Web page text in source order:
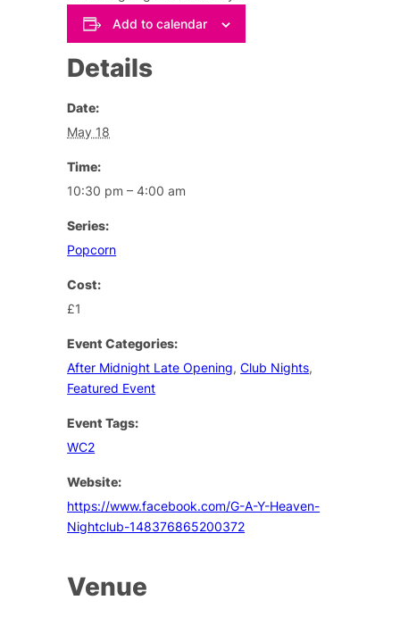
Add to calendar
Details
Date:
May 18
Time:
10:30 pm – 4:00 am
Series:
Popcorn
Cost:
£1
Event Categories:
After Midnight Late Opening,Club Nights,
Featured Event
Event Tags:
WC2
Website:
https://www.facebook.com/G-A-Y-Heaven-
Nightclub-148376865200372
Venue